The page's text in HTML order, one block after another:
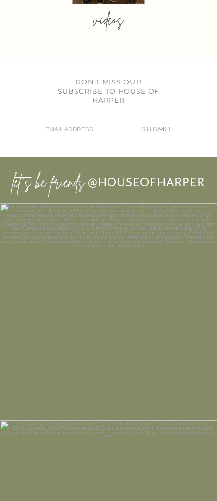
videos
DON’T MISS OUT!
SUBSCRIBE TO HOUSE OF
HARPER
SUBMIT
let’s be friends @HOUSEOFHARPER